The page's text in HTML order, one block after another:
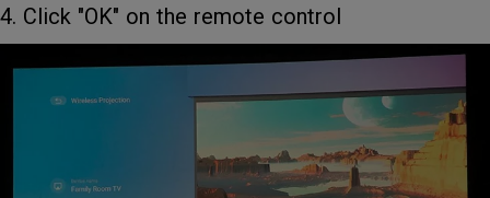
4. Click "OK" on the remote control